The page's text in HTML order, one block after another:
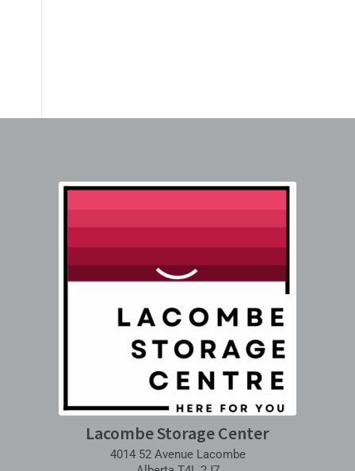
Lacombe Storage Center
4014 52 Avenue Lacombe